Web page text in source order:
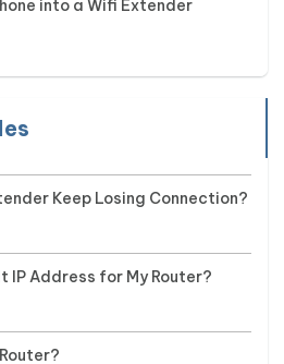
into a Wifi Extender
Keep Losing Connection?
IP Address for My Router?